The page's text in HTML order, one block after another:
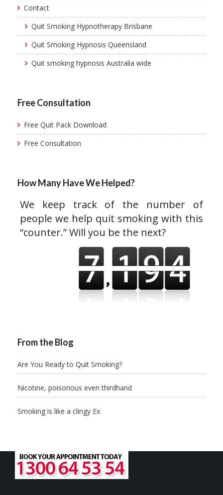
Contact
Quit Smoking Hypnotherapy Brisbane
Quit Smoking Hypnosis Queensland
Quit smoking hypnosis Australia wide
Free Consultation
Free Quit Pack Download
Free Consultation
How Many Have We Helped?
We keep track of the number of
people we help quit smoking with this
“counter.” Will you be the next?
From the Blog
Are You Ready to Quit Smoking?
Nicotine, poisonous even thirdhand
Smoking is like a clingy Ex